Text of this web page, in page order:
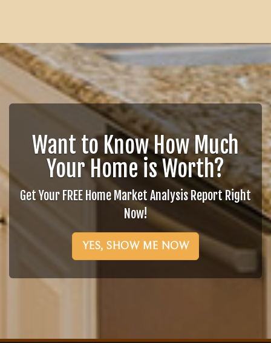
Want to Know How Much
Your Home is Worth?
Get Your FREE Home Market Analysis Report Right
Now!
YES, SHOW ME NOW